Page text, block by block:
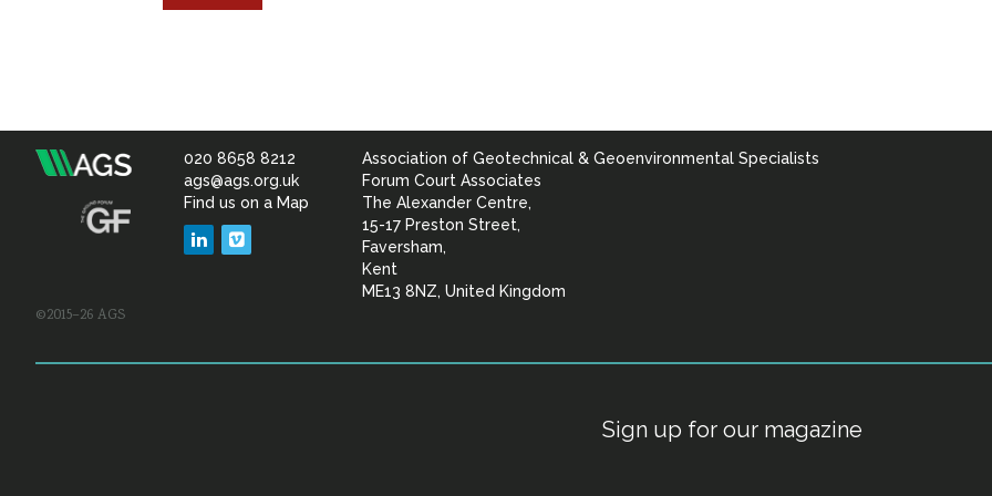
Association
&
020 8658 8212
ags@ags.org.uk
Find us on a Map
LinkedIn
Association of Geotechnical & Geoenvironmental Specialists
Forum Court Associates
The Alexander Centre,
15-17 Preston Street,
Faversham,
Kent
ME13 8NZ, United Kingdom
©2015–26 AGS
Sign up for our magazine